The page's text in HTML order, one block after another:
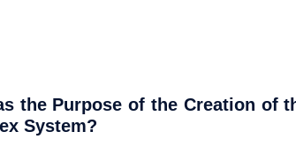
the Purpose of the Creation of
System?